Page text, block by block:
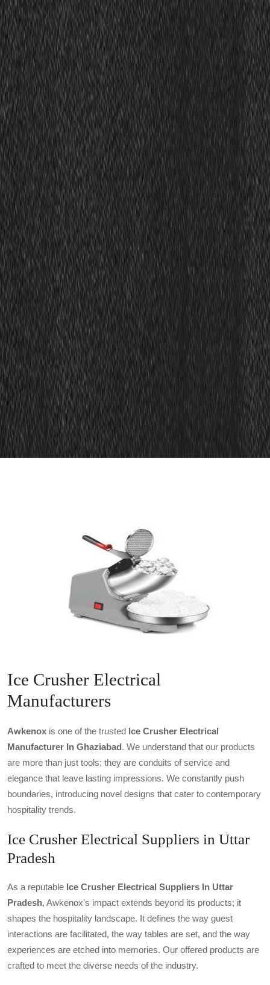
Ice Crusher Electrical
Manufacturers
Awkenox is one of the trusted Ice Crusher Electrical
Manufacturer In Ghaziabad. We understand that our products
are more than just tools; they are conduits of service and
elegance that leave lasting impressions. We constantly push
boundaries, introducing novel designs that cater to contemporary
hospitality trends.
Ice Crusher Electrical Suppliers in Uttar
Pradesh
As a reputable Ice Crusher Electrical Suppliers In Uttar
Pradesh, Awkenox's impact extends beyond its products; it
shapes the hospitality landscape. It defines the way guest
interactions are facilitated, the way tables are set, and the way
experiences are etched into memories. Our offered products are
crafted to meet the diverse needs of the industry.